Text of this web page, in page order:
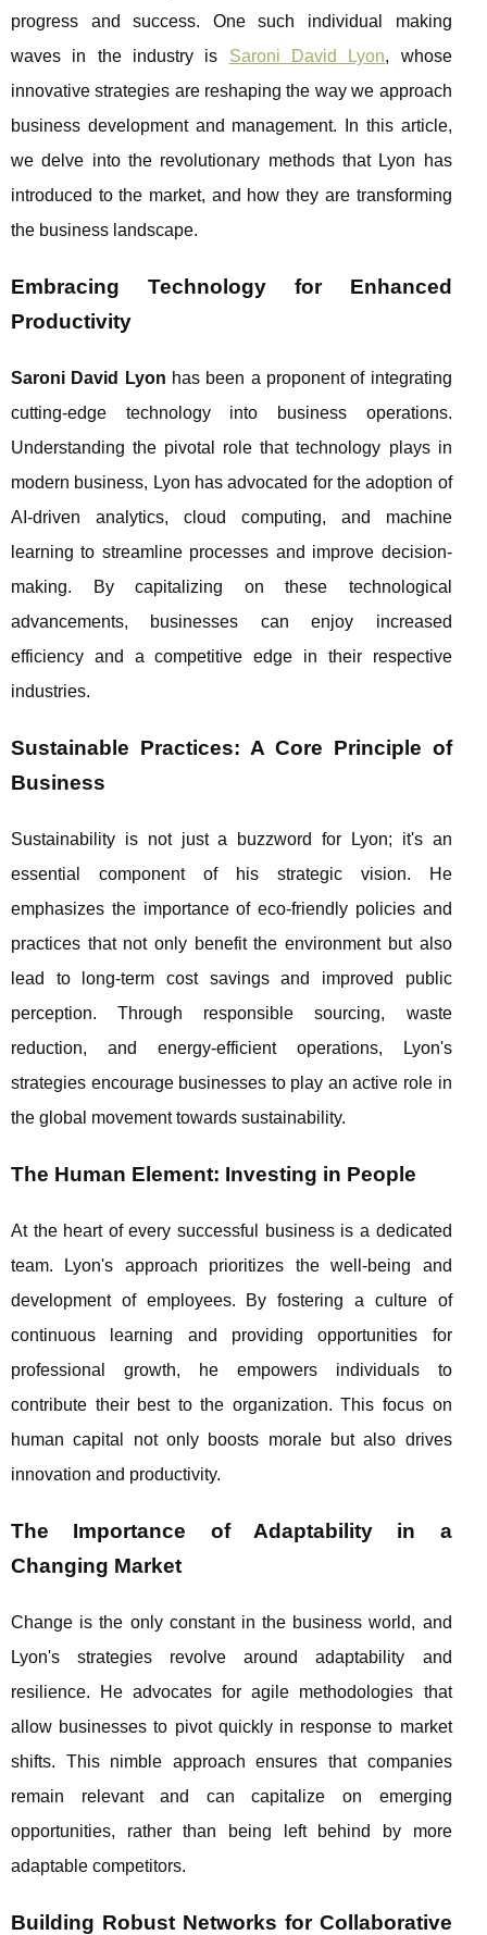
progress and success. One such individual making
waves in the industry is Saroni David Lyon, whose
innovative strategies are reshaping the way we approach
business development and management. In this article,
we delve into the revolutionary methods that Lyon has
introduced to the market, and how they are transforming
the business landscape.
Embracing Technology for Enhanced
Productivity
Saroni David Lyon has been a proponent of integrating
cutting-edge technology into business operations.
Understanding the pivotal role that technology plays in
modern business, Lyon has advocated for the adoption of
AI-driven analytics, cloud computing, and machine
learning to streamline processes and improve decision-
making. By capitalizing on these technological
advancements, businesses can enjoy increased
efficiency and a competitive edge in their respective
industries.
Sustainable Practices: A Core Principle of
Business
Sustainability is not just a buzzword for Lyon; it's an
essential component of his strategic vision. He
emphasizes the importance of eco-friendly policies and
practices that not only benefit the environment but also
lead to long-term cost savings and improved public
perception. Through responsible sourcing, waste
reduction, and energy-efficient operations, Lyon's
strategies encourage businesses to play an active role in
the global movement towards sustainability.
The Human Element: Investing in People
At the heart of every successful business is a dedicated
team. Lyon's approach prioritizes the well-being and
development of employees. By fostering a culture of
continuous learning and providing opportunities for
professional growth, he empowers individuals to
contribute their best to the organization. This focus on
human capital not only boosts morale but also drives
innovation and productivity.
The Importance of Adaptability in a
Changing Market
Change is the only constant in the business world, and
Lyon's strategies revolve around adaptability and
resilience. He advocates for agile methodologies that
allow businesses to pivot quickly in response to market
shifts. This nimble approach ensures that companies
remain relevant and can capitalize on emerging
opportunities, rather than being left behind by more
adaptable competitors.
Building Robust Networks for Collaborative